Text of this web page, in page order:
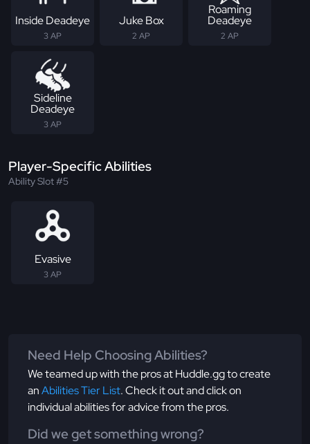
Inside Deadeye
3 AP
Juke Box
2 AP
Roaming
Deadeye
2 AP
Sideline
Deadeye
3 AP
Player-Specific Abilities
Ability Slot #5
Evasive
3 AP
Need Help Choosing Abilities?
We teamed up with the pros at Huddle.gg to create
anAbilities Tier List. Check it out and click on
individual abilities for advice from the pros.
Did we get something wrong?